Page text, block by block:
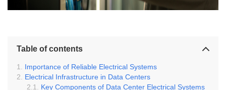
Table of contents
Importance of Reliable Electrical Systems
Electrical Infrastructure in Data Centers
Key Components of Data Center Electrical Systems